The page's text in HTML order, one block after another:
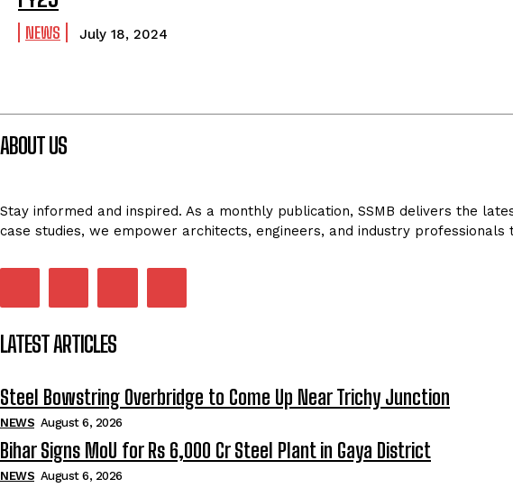
NEWS July 18, 2024
ABOUT US
Stay informed and inspired. As a monthly publication, SSMB delivers the
case studies, we empower architects, engineers, and industry
LATEST ARTICLES
Steel Bowstring Overbridge to Come Up Near Trichy Junction
NEWS August 6, 2026
Bihar Signs MoU for Rs 6,000 Cr Steel Plant in Gaya District
NEWS August 6, 2026